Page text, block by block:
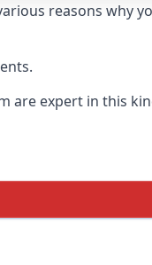
reasons why
are expert in this